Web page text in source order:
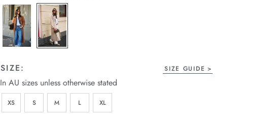
page
link.
SIZE: SIZE GUIDE
In AU sizes unless otherwise stated
XS S M L XL